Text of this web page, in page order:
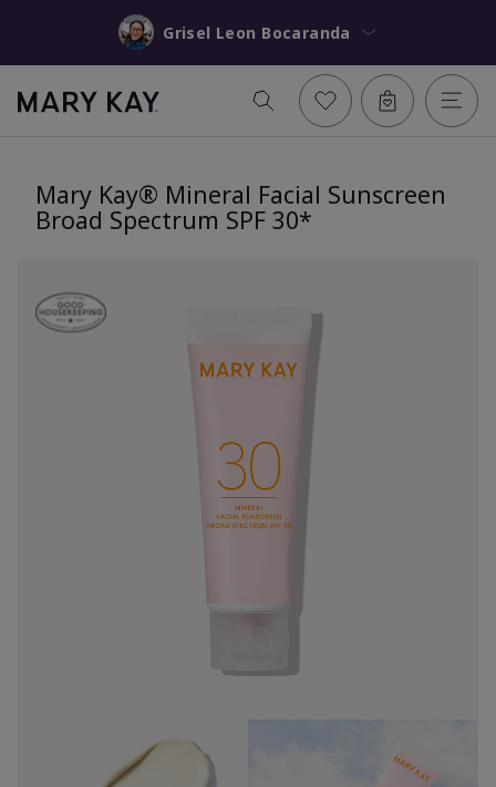
Grisel Leon Bocaranda
Mary Kay® Mineral Facial Sunscreen
Broad Spectrum SPF 30*